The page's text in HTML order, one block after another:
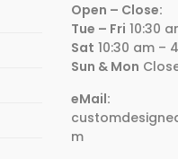
Open – Close:
Tue – Fri 10:30
Sat 10:30 am –
Sun & Mon
eMail:
m